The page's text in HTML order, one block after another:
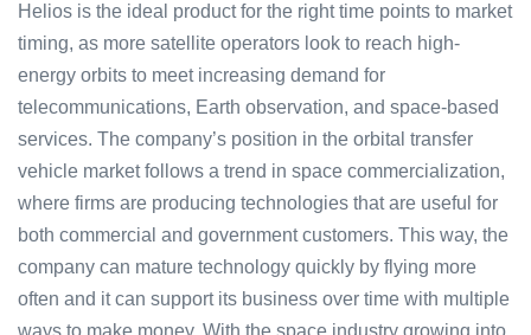
Helios is the ideal product for the right time points to market
timing, as more satellite operators look to reach high-
energy orbits to meet increasing demand for
telecommunications, Earth observation, and space-based
services. The company’s position in the orbital transfer
vehicle market follows a trend in space commercialization,
where firms are producing technologies that are useful for
both commercial and government customers. This way, the
company can mature technology quickly by flying more
often and it can support its business over time with multiple